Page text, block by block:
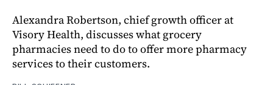
Alexandra Robertson, chief growth officer at
Visory Health, discusses what grocery
pharmacies need to do to offer more pharmacy
services to their customers.